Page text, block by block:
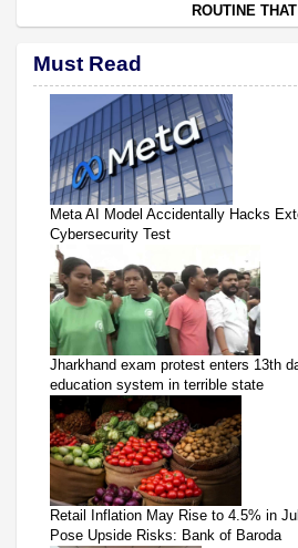
ROUTINE
Must Read
Meta AI Model Accidentally Hacks
Cybersecurity Test
Jharkhand exam protest enters 13th
education system in terrible state
Retail Inflation May Rise to 4.5% in
Pose Upside Risks: Bank of Baroda